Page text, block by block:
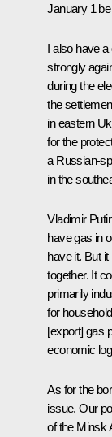
January 1
I also have
strongly
during the
the
in eastern
for the
a Russian-
in the
Vladimir
have gas in
have it. But
together. It
primarily
for
[export] gas
economic
As for the
issue. Our
of the Minsk